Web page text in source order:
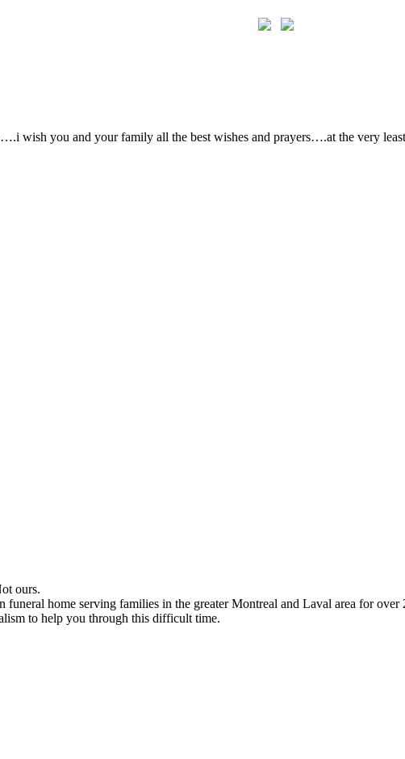
wish you and your family all the best wishes and prayers….at the very
ours.
funeral home serving families in the greater Montreal and Laval area for
to help you through this difficult time.